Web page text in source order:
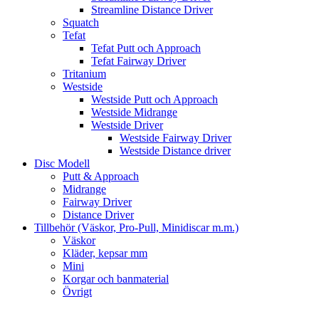
Streamline Distance Driver
Squatch
Tefat
Tefat Putt och Approach
Tefat Fairway Driver
Tritanium
Westside
Westside Putt och Approach
Westside Midrange
Westside Driver
Westside Fairway Driver
Westside Distance driver
Disc Modell
Putt & Approach
Midrange
Fairway Driver
Distance Driver
Tillbehör (Väskor, Pro-Pull, Minidiscar m.m.)
Väskor
Kläder, kepsar mm
Mini
Korgar och banmaterial
Övrigt